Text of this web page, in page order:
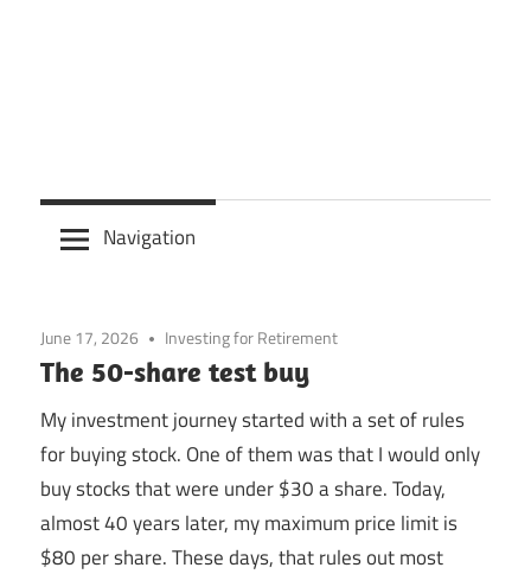
Navigation
June 17, 2026 Investing for Retirement
The 50-share test buy
My investment journey started with a set of rules
for buying stock. One of them was that I would only
buy stocks that were under $30 a share. Today,
almost 40 years later, my maximum price limit is
$80 per share. These days, that rules out most